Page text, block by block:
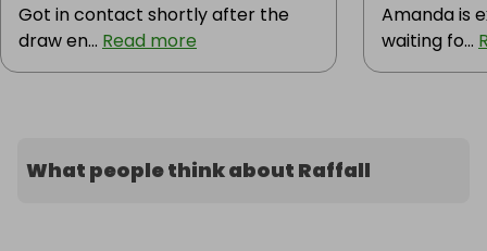
Got in contact shortly after the
draw en... Read more
Amanda is
waiting fo...
What people think about Raffall